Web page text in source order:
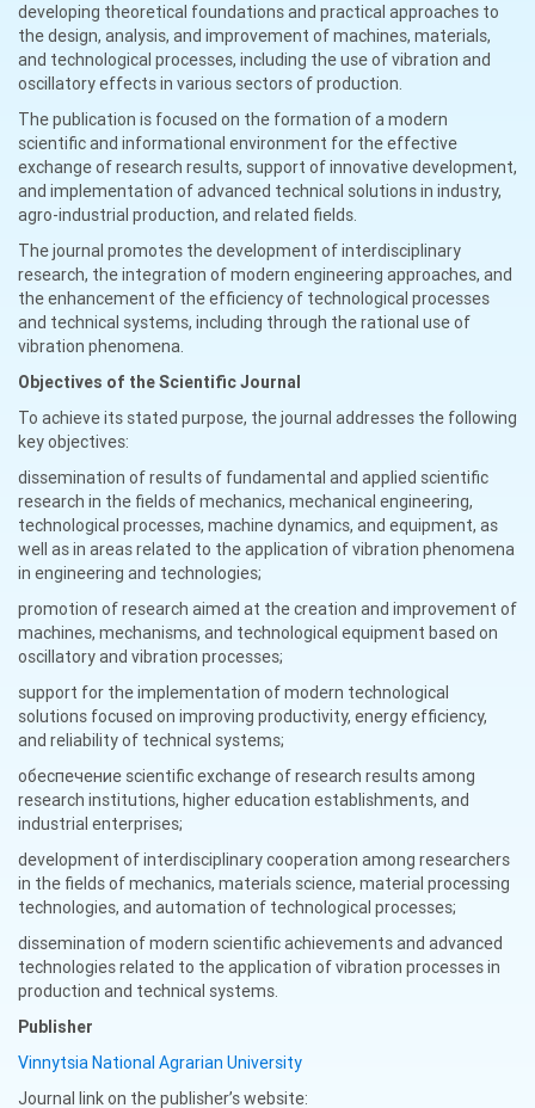
developing theoretical foundations and practical approaches to
the design, analysis, and improvement of machines, materials,
and technological processes, including the use of vibration and
oscillatory effects in various sectors of production.
The publication is focused on the formation of a modern
scientific and informational environment for the effective
exchange of research results, support of innovative development,
and implementation of advanced technical solutions in industry,
agro-industrial production, and related fields.
The journal promotes the development of interdisciplinary
research, the integration of modern engineering approaches, and
the enhancement of the efficiency of technological processes
and technical systems, including through the rational use of
vibration phenomena.
Objectives of the Scientific Journal
To achieve its stated purpose, the journal addresses the following
key objectives:
dissemination of results of fundamental and applied scientific
research in the fields of mechanics, mechanical engineering,
technological processes, machine dynamics, and equipment, as
well as in areas related to the application of vibration phenomena
in engineering and technologies;
promotion of research aimed at the creation and improvement of
machines, mechanisms, and technological equipment based on
oscillatory and vibration processes;
support for the implementation of modern technological
solutions focused on improving productivity, energy efficiency,
and reliability of technical systems;
обеспечение scientific exchange of research results among
research institutions, higher education establishments, and
industrial enterprises;
development of interdisciplinary cooperation among researchers
in the fields of mechanics, materials science, material processing
technologies, and automation of technological processes;
dissemination of modern scientific achievements and advanced
technologies related to the application of vibration processes in
production and technical systems.
Publisher
Vinnytsia National Agrarian University
Journal link on the publisher’s website: